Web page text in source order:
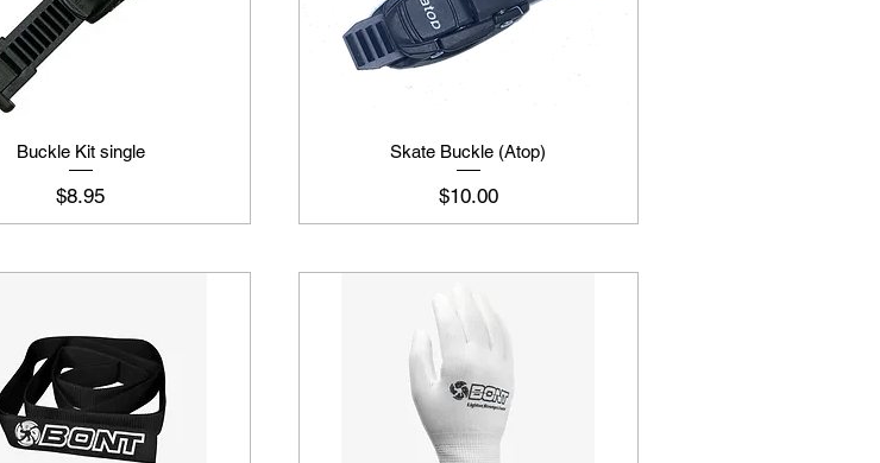
Buckle Kit single
Price
$8.95
Skate Buckle (Atop)
Price
$10.00